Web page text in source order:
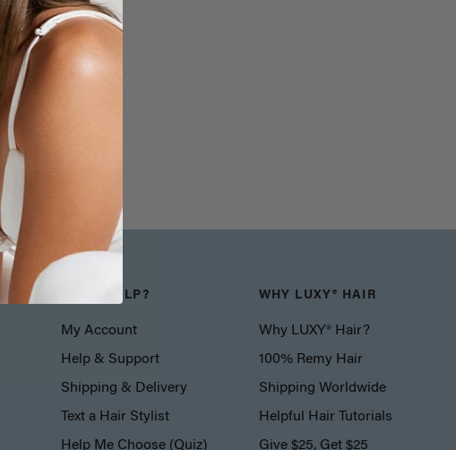
NEED HELP?
My Account
Help & Support
Shipping & Delivery
Text a Hair Stylist
Help Me Choose (Quiz)
WHY LUXY® HAIR
Why LUXY® Hair?
100% Remy Hair
Shipping Worldwide
Helpful Hair Tutorials
Give $25, Get $25